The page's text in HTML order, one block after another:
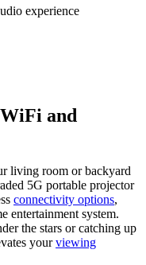
experience
and
living room or backyard
5G portable projector
connectivity options,
entertainment system.
the stars or catching up
yourviewing